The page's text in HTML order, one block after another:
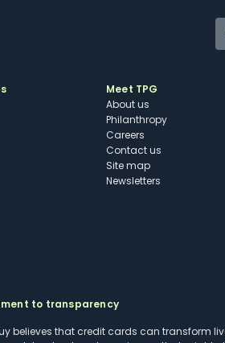
Meet TPG
About us
Philanthropy
Careers
Contact us
Site map
Newsletters
to transparency
believes that credit cards can transform